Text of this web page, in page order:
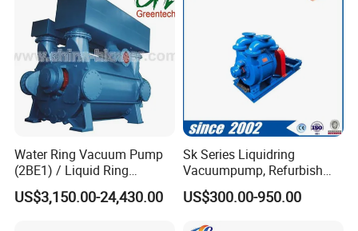
Water Ring Vacuum Pump
(2BE1) / Liquid Ring
Vacuum Pump
US$3,150.00-24,430.00
Sk Series Liquidring
Vacuumpump, Refurbish
Piston Vacuumpump,
Efficiencysametonash
US$300.00-950.00